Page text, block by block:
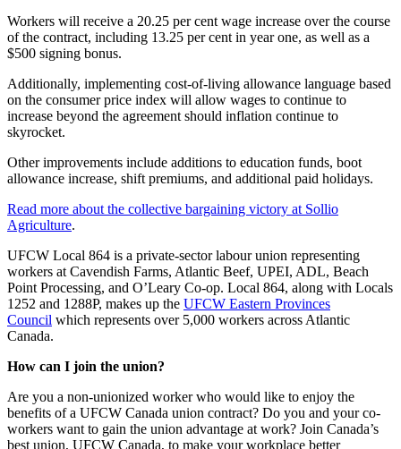
Workers will receive a 20.25 per cent wage increase over the course
of the contract, including 13.25 per cent in year one, as well as a
$500 signing bonus.
Additionally, implementing cost-of-living allowance language based
on the consumer price index will allow wages to continue to
increase beyond the agreement should inflation continue to
skyrocket.
Other improvements include additions to education funds, boot
allowance increase, shift premiums, and additional paid holidays.
Read more about the collective bargaining victory at Sollio
Agriculture.
UFCW Local 864 is a private-sector labour union representing
workers at Cavendish Farms, Atlantic Beef, UPEI, ADL, Beach
Point Processing, and O’Leary Co-op. Local 864, along with Locals
1252 and 1288P, makes up the UFCW Eastern Provinces
Council which represents over 5,000 workers across Atlantic
Canada.
How can I join the union?
Are you a non-unionized worker who would like to enjoy the
benefits of a UFCW Canada union contract? Do you and your co-
workers want to gain the union advantage at work? Join Canada’s
best union, UFCW Canada, to make your workplace better